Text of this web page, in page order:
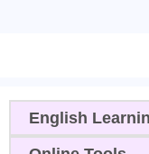
English